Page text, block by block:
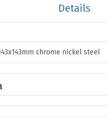
Details
chrome nickel steel